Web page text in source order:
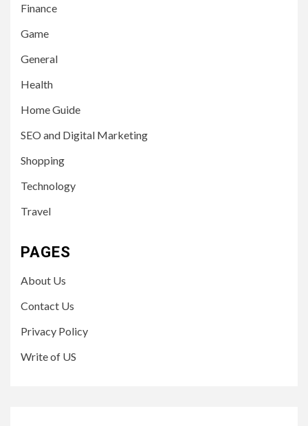
Finance
Game
General
Health
Home Guide
SEO and Digital Marketing
Shopping
Technology
Travel
PAGES
About Us
Contact Us
Privacy Policy
Write of US